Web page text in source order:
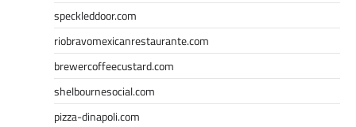
speckleddoor.com
riobravomexicanrestaurante.com
brewercoffeecustard.com
shelbournesocial.com
pizza-dinapoli.com